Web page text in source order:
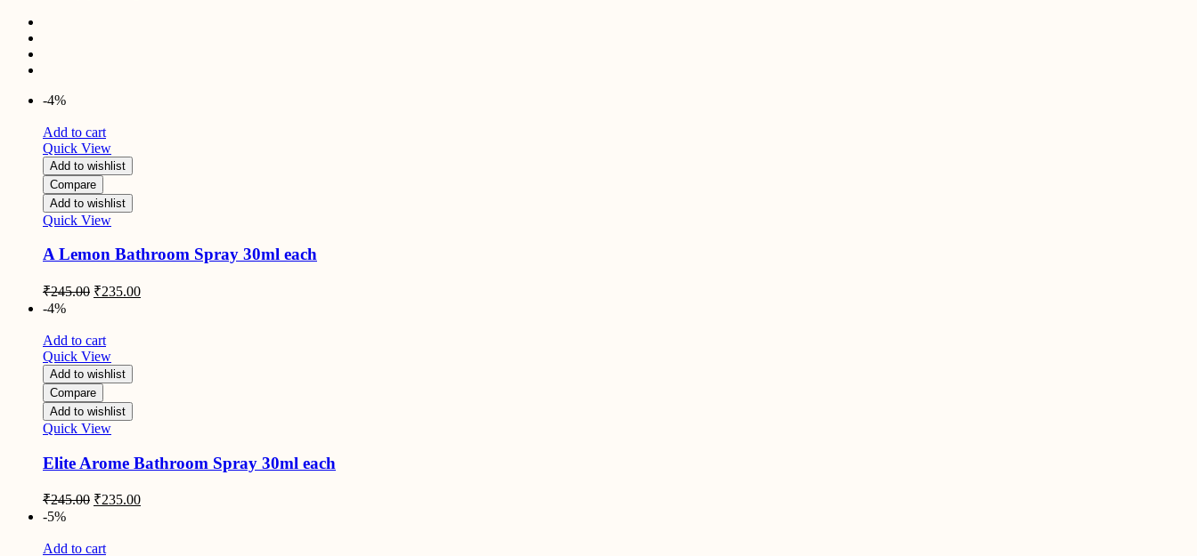
-4%
Add to cart
Quick View
Add to wishlist
Compare
Add to wishlist
Quick View
A Lemon Bathroom Spray 30ml each
₹245.00 Original
₹245.00.
₹235.00Current
-4%
Add to cart
Quick View
Add to wishlist
Compare
Add to wishlist
Quick View
Elite Arome Bathroom Spray 30ml each
₹245.00 Original
₹245.00.
₹235.00Current
-5%
Add to cart